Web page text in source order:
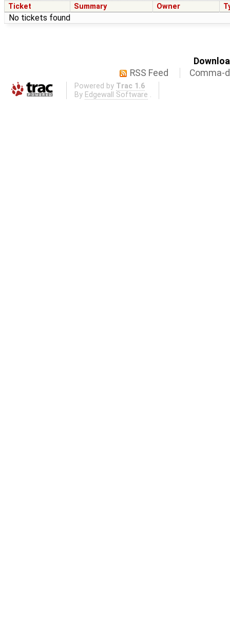
Ticket Summary Owner
No tickets found
RSS Feed
Comma-
Powered by Trac 1.6
By Edgewall Software .